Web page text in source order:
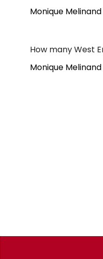
Monique
How many West
Monique